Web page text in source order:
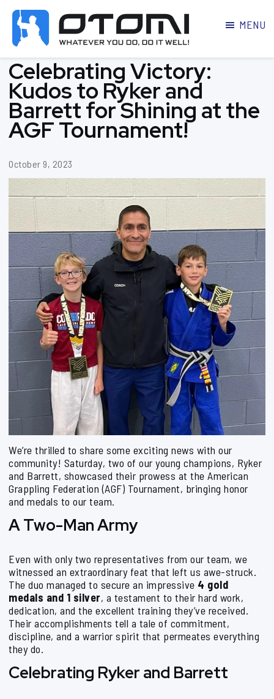
MARTIAL
ARTS
PARKER
MENU
Celebrating Victory:
Kudos to Ryker and
Barrett for Shining at the
AGF Tournament!
October 9, 2023
We’re thrilled to share some exciting news with our
community! Saturday, two of our young champions, Ryker
and Barrett, showcased their prowess at the American
Grappling Federation (AGF) Tournament, bringing honor
and medals to our team.
A Two-Man Army
Even with only two representatives from our team, we
witnessed an extraordinary feat that left us awe-struck.
The duo managed to secure an impressive 4 gold
medals and 1 silver, a testament to their hard work,
dedication, and the excellent training they’ve received.
Their accomplishments tell a tale of commitment,
discipline, and a warrior spirit that permeates everything
they do.
Celebrating Ryker and Barrett